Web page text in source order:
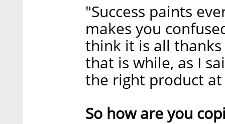
"Success paints
makes you
think it is all
that is while, as I
the right product
So how are you